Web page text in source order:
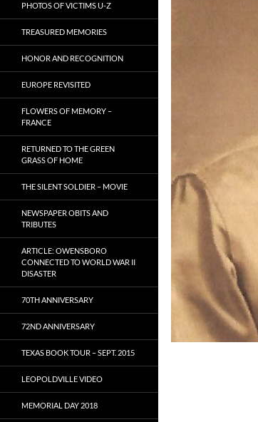
PHOTOS OF VICTIMS U-Z
TREASURED MEMORIES
HONOR AND RECOGNITION
EUROPE REVISITED
FLOWERS OF MEMORY –
FRANCE
RETURNED TO THE GREEN
GRASS OF HOME
THE SILENT SOLDIER – MOVIE
NEWSPAPER OBITS AND
TRIBUTES
ARTICLE: OWENSBORO
CONNECTED TO WORLD WAR II
DISASTER
70TH ANNIVERSARY
72ND ANNIVERSARY
TEXAS BOOK TOUR – SEPT. 2015
LEOPOLDVILLE VIDEO
MEMORIAL DAY 2018